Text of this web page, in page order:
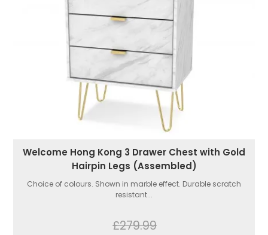
Welcome Hong Kong 3 Drawer Chest with Gold
Hairpin Legs (Assembled)
Choice of colours. Shown in marble effect. Durable scratch
resistant...
£279.99